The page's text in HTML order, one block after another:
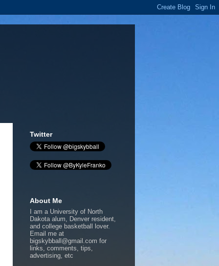
Twitter
About Me
I am a University of North
Dakota alum, Denver resident,
and college basketball lover.
Email me at
bigskybball@gmail.com for
links, comments, tips,
advertising, etc